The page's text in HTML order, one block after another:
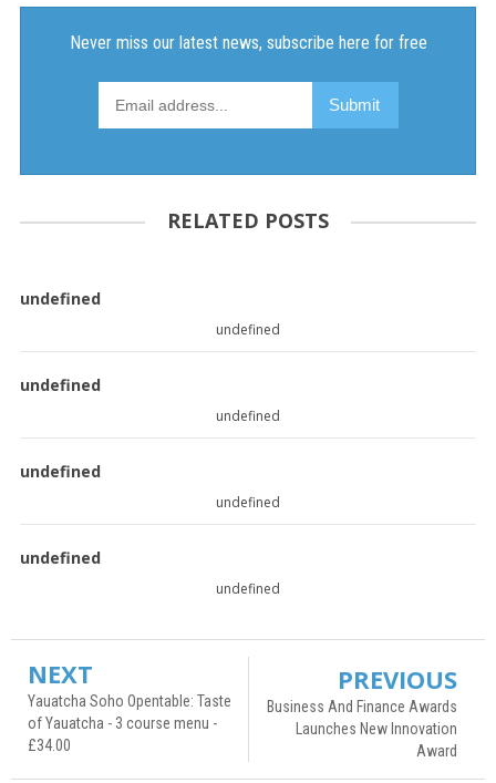
RELATED POSTS
undefined
undefined
undefined
undefined
undefined
undefined
undefined
undefined
NEXT
Yauatcha Soho Opentable: Taste
of Yauatcha - 3 course menu -
£34.00
PREVIOUS
Business And Finance Awards
Launches New Innovation
Award